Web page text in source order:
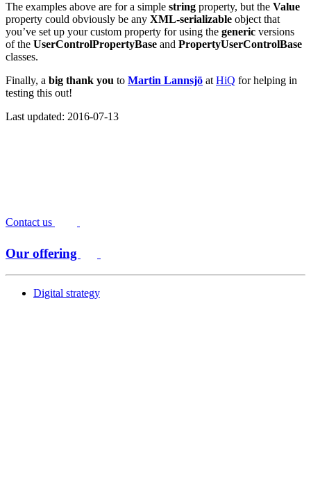
The examples above are for a simple string property, but the Value
property could obviously be any XML-serializable object that
you’ve set up your custom property for using the generic versions
of the UserControlPropertyBase and PropertyUserControlBase
classes.
Finally, a big thank you to Martin Lannsjö at HiQ for helping in
testing this out!
Last updated: 2016-07-13
Contact us
Our offering
Digital strategy